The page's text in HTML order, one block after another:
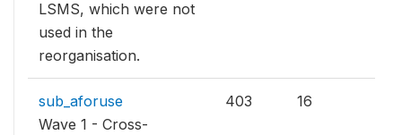
LSMS, which were not
used in the
reorganisation.
sub_aforuse
Wave 1 - Cross-
403 16